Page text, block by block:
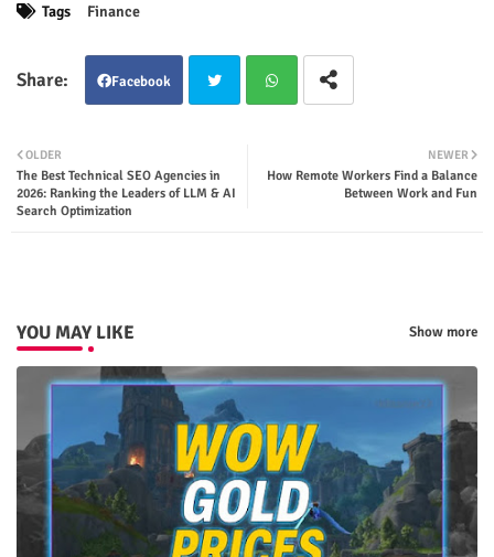
Tags Finance
Facebook
ter tsap
NEWER
How Remote Workers Find a Balance
Between Work and Fun
OLDER
The Best Technical SEO Agencies in
2026: Ranking the Leaders of LLM & AI
Search Optimization
YOU MAY LIKE Show more